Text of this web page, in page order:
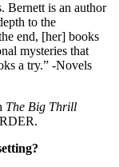
Bernett is an author
to the
end, [her] books
mysteries that
a try.” -Novels
The Big Thrill